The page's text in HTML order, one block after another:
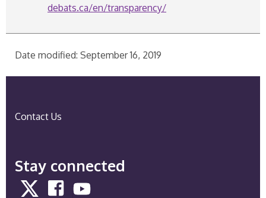
debats.ca/en/transparency/
t
t
d
o
Date modified: September 16, 2019
Contact Us
Stay connected
Twitter FacebookYouTube